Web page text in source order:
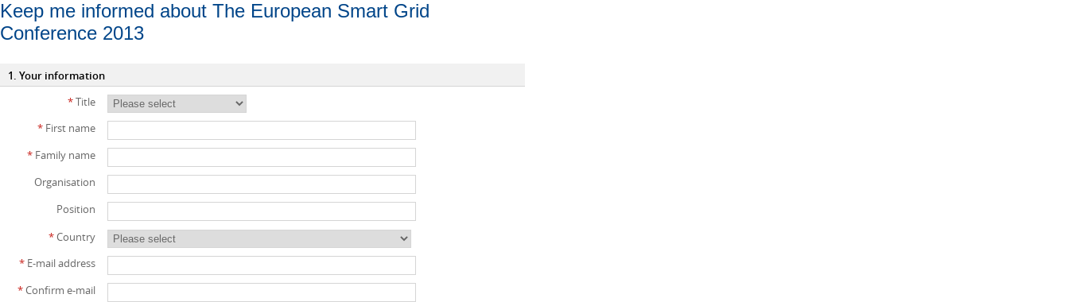
Keep me informed about The European Smart Grid
Conference 2013
1. Your information
*Title
* First name
* Family name
Organisation
Position
*Country
* E-mail address
*Confirm e-mail